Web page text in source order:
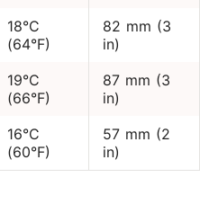
18°C
(64°F)
82 mm (3
in)
19°C
(66°F)
87 mm (3
in)
16°C
(60°F)
57 mm (2
in)